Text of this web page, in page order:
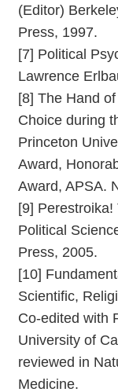
(Editor)
Press, 1997.
[7] Political
Lawrence
[8] The Hand
Choice during
Princeton
Award,
Award, APSA.
[9]
Political
Press, 2005.
[10]
Scientific,
Co-edited with
University of
reviewed in
Medicine.